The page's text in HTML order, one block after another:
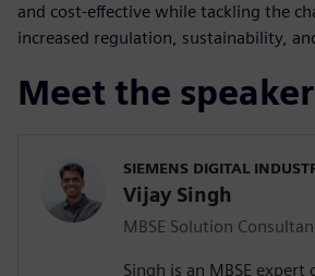
and cost-effective while tackling the
increased regulation, sustainability,
Meet the
SIEMENS DIGITAL
Vijay Singh
MBSE Solution
Singh is an MBSE